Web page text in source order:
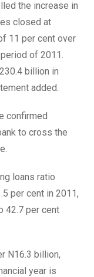
the increase in
closed at
11 per cent over
of 2011.
billion in
added.
confirmed
to cross the
loans ratio
per cent in 2011,
42.7 per cent
N16.3 billion,
year is